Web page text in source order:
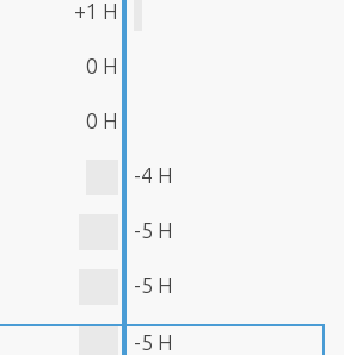
+1 H
0 H
0 H
-4 H
-5 H
-5 H
-5 H